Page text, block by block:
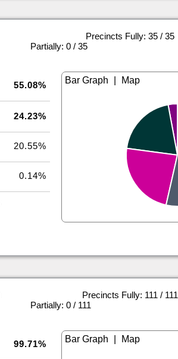
Precincts Fully: 35 / 35
Partially: 0 / 35
55.08%
24.23%
20.55%
0.14%
Precincts Fully: 111 / 111
Partially: 0 / 111
99.71%